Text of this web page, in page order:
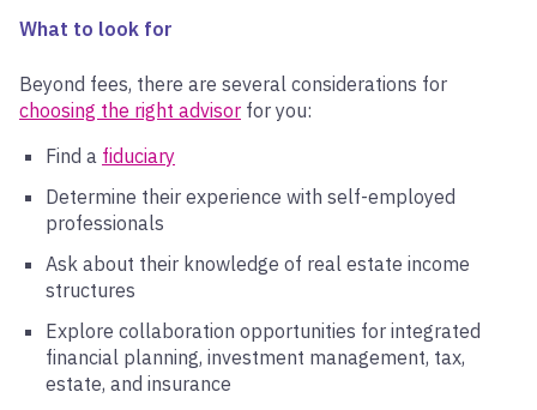
What to look for
Beyond fees, there are several considerations for
choosing the right advisor for you:
Find a fiduciary
Determine their experience with self-employed
professionals
Ask about their knowledge of real estate income
structures
Explore collaboration opportunities for integrated
financial planning, investment management, tax,
estate, and insurance